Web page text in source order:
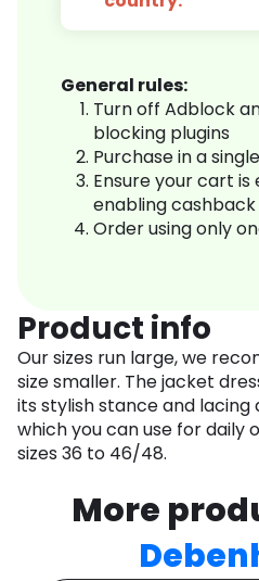
General rules:
Turn off Adblock
blocking plugins
Purchase in a
Ensure your cart
enabling cashback
Order using only
Product info
Our sizes run large, we
size smaller. The jacket
its stylish stance and lacing
which you can use for daily
sizes 36 to 46/48.
More